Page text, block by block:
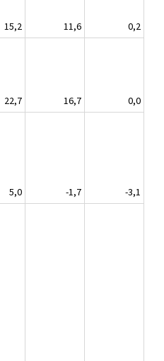
15,2 11,6
0,2
22,7 16,7
0,0
5,0 -1,7
-3,1